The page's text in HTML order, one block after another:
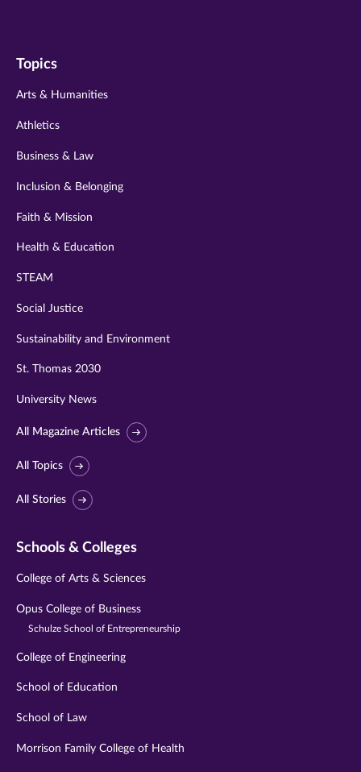
twitter
instagram
Topics
Arts & Humanities
Athletics
Business & Law
Inclusion & Belonging
Faith & Mission
Health & Education
STEAM
Social Justice
Sustainability and Environment
St. Thomas 2030
University News
All Magazine Articles
All Topics
All Stories
Schools & Colleges
College of Arts & Sciences
Opus College of Business
Schulze School of Entrepreneurship
College of Engineering
School of Education
School of Law
Morrison Family College of Health